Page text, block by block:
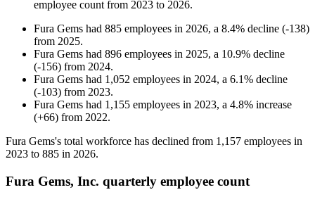
employee count from 2023 to 2026.
Fura Gems had 885 employees in 2026, a 8.4% decline (-138)
from 2025.
Fura Gems had 896 employees in 2025, a 10.9% decline
(-156) from 2024.
Fura Gems had 1,052 employees in 2024, a 6.1% decline
(-103) from 2023.
Fura Gems had 1,155 employees in 2023, a 4.8% increase
(+66) from 2022.
Fura Gems's total workforce has declined from 1,157 employees in
2023 to 885 in 2026.
Fura Gems, Inc. quarterly employee count